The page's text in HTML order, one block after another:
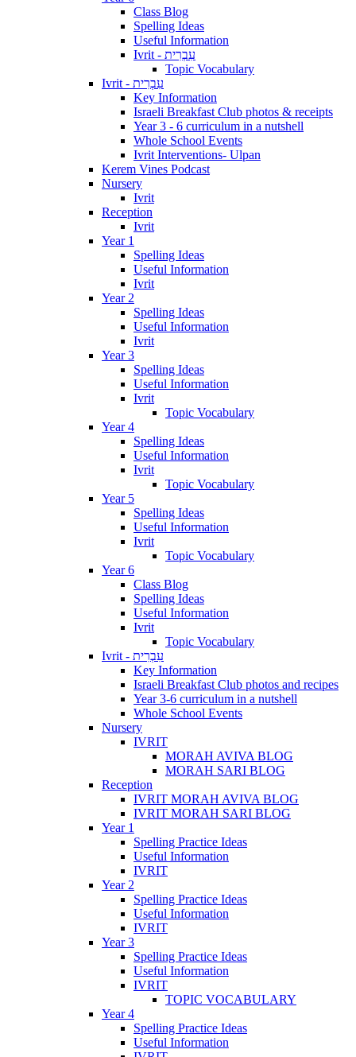
Class Blog
Spelling Ideas
Useful Information
Ivrit - עִבְרִית
Topic Vocabulary
Ivrit - עִבְרִית
Key Information
Israeli Breakfast Club photos & receipts
Year 3 - 6 curriculum in a nutshell
Whole School Events
Ivrit Interventions- Ulpan
Kerem Vines Podcast
Nursery
Ivrit
Reception
Ivrit
Year 1
Spelling Ideas
Useful Information
Ivrit
Year 2
Spelling Ideas
Useful Information
Ivrit
Year 3
Spelling Ideas
Useful Information
Ivrit
Topic Vocabulary
Year 4
Spelling Ideas
Useful Information
Ivrit
Topic Vocabulary
Year 5
Spelling Ideas
Useful Information
Ivrit
Topic Vocabulary
Year 6
Class Blog
Spelling Ideas
Useful Information
Ivrit
Topic Vocabulary
Ivrit - עִבְרִית
Key Information
Israeli Breakfast Club photos and recipes
Year 3-6 curriculum in a nutshell
Whole School Events
Nursery
IVRIT
MORAH AVIVA BLOG
MORAH SARI BLOG
Reception
IVRIT MORAH AVIVA BLOG
IVRIT MORAH SARI BLOG
Year 1
Spelling Practice Ideas
Useful Information
IVRIT
Year 2
Spelling Practice Ideas
Useful Information
IVRIT
Year 3
Spelling Practice Ideas
Useful Information
IVRIT
TOPIC VOCABULARY
Year 4
Spelling Practice Ideas
Useful Information